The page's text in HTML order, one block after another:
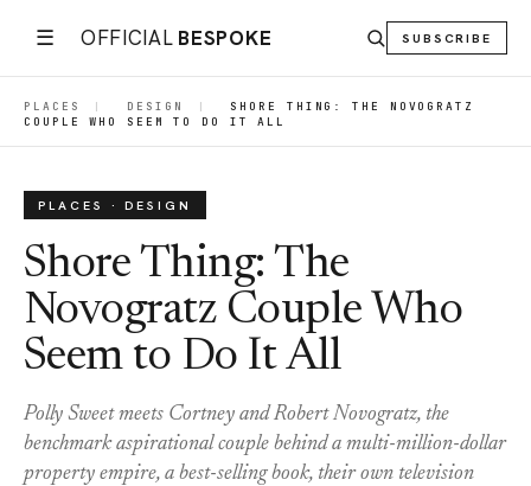
☰ OFFICIAL BESPOKE SUBSCRIBE
PLACES | DESIGN |
SHORE THING: THE NOVOGRATZ
COUPLE WHO SEEM TO DO IT ALL
PLACES · DESIGN
Shore Thing: The
Novogratz Couple Who
Seem to Do It All
Polly Sweet meets Cortney and Robert Novogratz, the
benchmark aspirational couple behind a multi-million-dollar
property empire, a best-selling book, their own television